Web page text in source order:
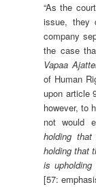
“As the
issue, they
company
the case
Vapaa
of Human
upon article
however, to
not would
holding
holding that
is
[57: